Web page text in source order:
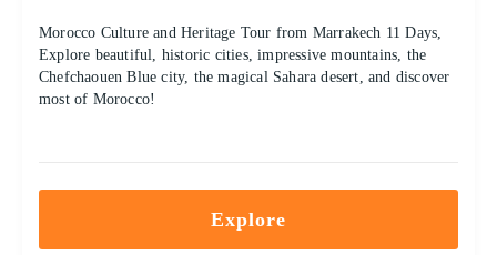
Morocco Culture and Heritage Tour from Marrakech 11 Days,
Explore beautiful, historic cities, impressive mountains, the
Chefchaouen Blue city, the magical Sahara desert, and discover
most of Morocco!
Explore